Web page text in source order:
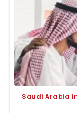
Saudi Arabia